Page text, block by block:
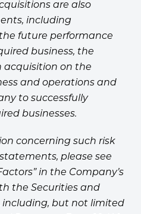
are also
including
future performance
business, the
acquisition on the
and operations and
to successfully
businesses.
concerning such risk
please see
in the Company’s
the Securities and
including, but not limited